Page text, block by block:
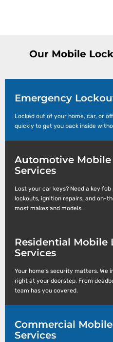
Our Mobile
Emergency
Locked out of your home, car, or
quickly to get you back inside
Automotive
Services
Lost your car keys? Need a key
lockouts, ignition repairs, and on-
most makes and models.
Residential Mobile
Services
Your home’s security matters. We
right at your doorstep. From
team has you covered.
Commercial
Services